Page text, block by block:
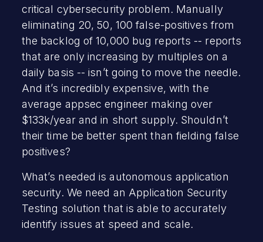
critical cybersecurity problem. Manually
eliminating 20, 50, 100 false-positives from
the backlog of 10,000 bug reports -- reports
that are only increasing by multiples on a
daily basis -- isn’t going to move the needle.
And it’s incredibly expensive, with the
average appsec engineer making over
$133k/year and in short supply. Shouldn’t
their time be better spent than fielding false
positives?
What’s needed is autonomous application
security. We need an Application Security
Testing solution that is able to accurately
identify issues at speed and scale.